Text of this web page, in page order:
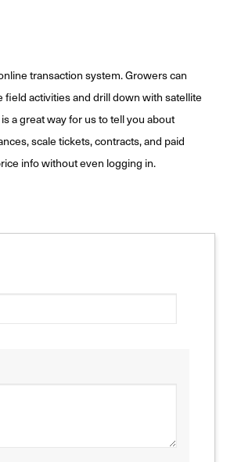
transaction system. Growers can
activities and drill down with satellite
a great way for us to tell you about
scale tickets, contracts, and paid
info without even logging in.